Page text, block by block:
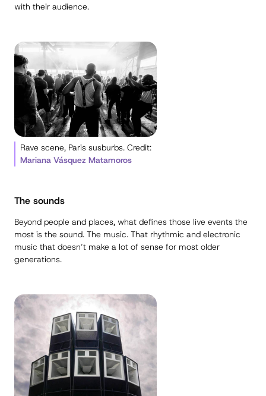
with their audience.
Rave scene, Paris susburbs. Credit:
Mariana Vásquez Matamoros
The sounds
Beyond people and places, what defines those live events the
most is the sound. The music. That rhythmic and electronic
music that doesn’t make a lot of sense for most older
generations.